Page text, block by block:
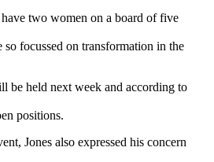
two women on a board of five
focussed on transformation in the
be held next week and according to
positions.
Jones also expressed his concern